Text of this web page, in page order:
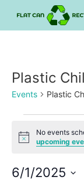
Plastic
Events Plastic
Notice
No events
upcoming
6/1/2025